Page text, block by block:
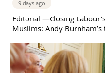
9 days ago
Editorial —Closing
Muslims: Andy